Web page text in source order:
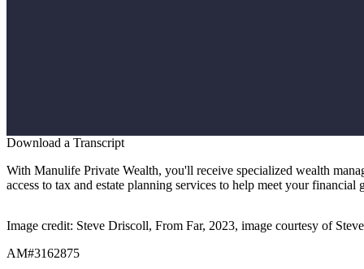
Download a Transcript
With Manulife Private Wealth, you'll receive specialized wealth
access to tax and estate planning services to help meet your financial
Image credit: Steve Driscoll, From Far, 2023, image courtesy of
AM#3162875